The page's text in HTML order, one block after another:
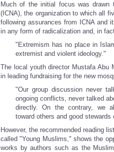
Much of the initial focus was
(ICNA), the organization to which all
following assurances from ICNA and
in any form of radicalization and, in
"Extremism has no place in
extremist and violent ideology."
The local youth director Mustafa Abu
in leading fundraising for the new
"Our group discussion never
ongoing conflicts, never talked
directly. On the contrary, we
toward others and good stewards
However, the recommended reading
called "Young Muslims," shows the
works by authors such as the